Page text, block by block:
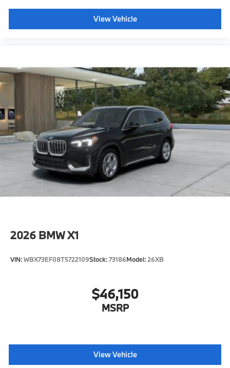
View Vehicle
2026 BMW X1
VIN:WBX73EF08T5722109Stock:73186Model:26XB
$46,150
MSRP
View Vehicle